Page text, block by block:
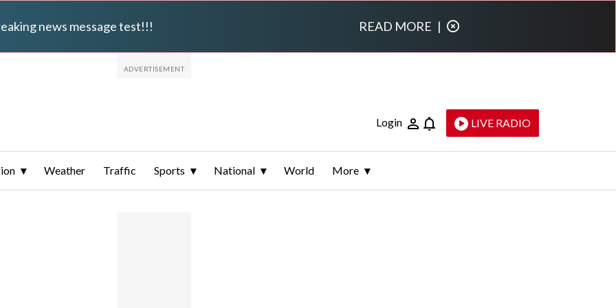
news message test!!! READ MORE |
Login LIVE RADIO
Weather Traffic Sports National World More